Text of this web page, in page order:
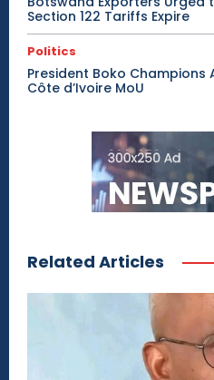
Section 122 Tariffs Expire
Politics
President Boko
Côte d’Ivoire MoU
Related Articles